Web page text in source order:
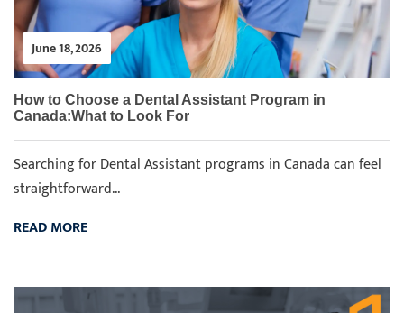
June 18, 2026
How to Choose a Dental Assistant Program in
Canada:What to Look For
Searching for Dental Assistant programs in Canada can feel
straightforward...
READ MORE